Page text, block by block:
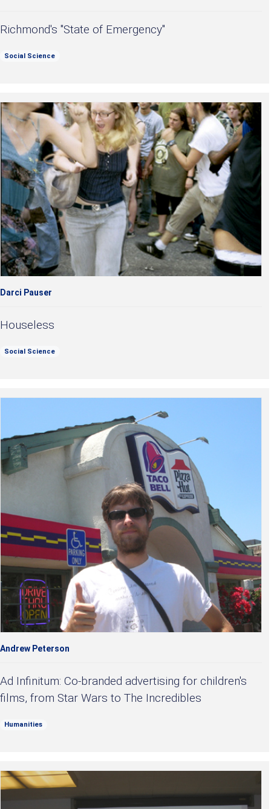
Richmond's "State of Emergency"
Social Science
Darci Pauser
Houseless
Social Science
Andrew Peterson
Ad Infinitum: Co-branded advertising for children's
films, from Star Wars to The Incredibles
Humanities